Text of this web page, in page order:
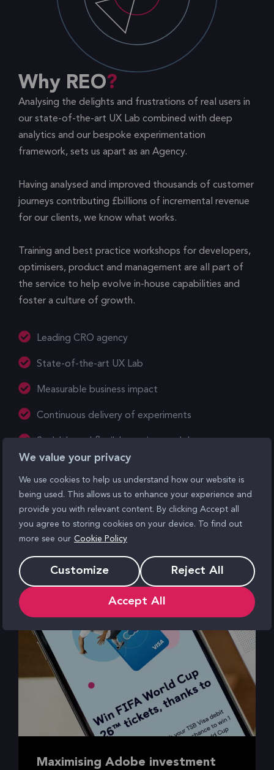
We value your privacy
We use cookies to help us understand how our website is
being used. This allows us to enhance your experience and
provide you with relevant content. By clicking Accept all
you agree to storing cookies on your device. To find out
more see our Cookie Policy
Customize Reject All
Accept All
Why REO
Analysing the delights and frustrations of real users in
our state-of-the-art UX Lab combined with deep
analytics and our bespoke experimentation
framework, sets us apart as an Agency.
Having analysed and improved thousands of customer
journeys contributing £billions of incremental revenue
for our clients, we know what works.
Training and best practice workshops for developers,
optimisers, product and management are all part of
the service to help evolve in-house capabilities and
foster a culture of growth.
Leading CRO agency
State-of-the-art UX Lab
Measurable business impact
Continuous delivery of experiments
See our work
Maximising Adobe investment